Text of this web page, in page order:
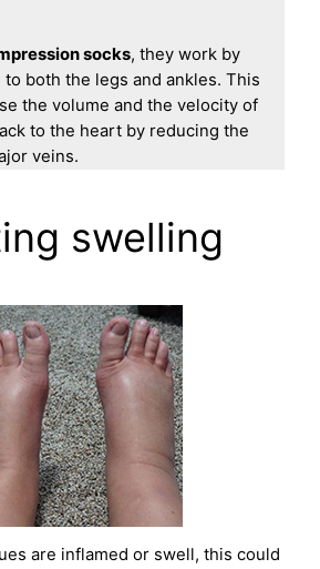
socks, they work by
both the legs and ankles. This
the volume and the velocity of
to the heart by reducing the
veins.
swelling
are inflamed or swell, this could